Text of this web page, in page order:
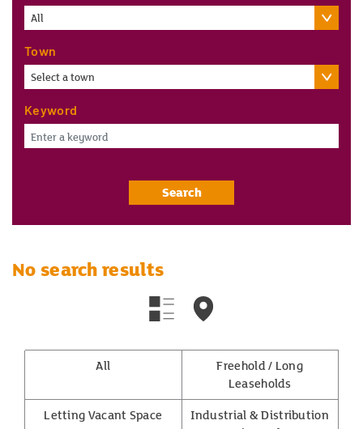
All
Town
Select a town
Keyword
Search
No search results
All
Freehold / Long
Leaseholds
Letting Vacant Space
Industrial & Distribution